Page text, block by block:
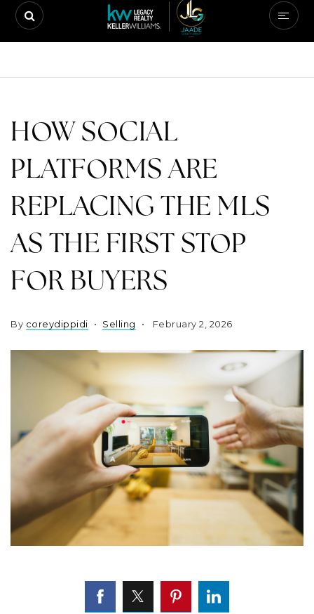
HOW SOCIAL
PLATFORMS ARE
REPLACING THE MLS
AS THE FIRST STOP
FOR BUYERS
By coreydippidi Selling February 2, 2026